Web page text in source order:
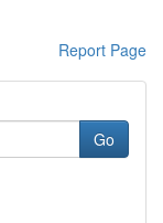
Report Page
Go